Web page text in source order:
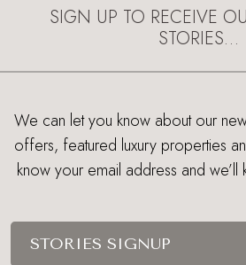
SIGN UP TO RECEIVE
STORIES…
We can let you know about our
offers, featured luxury properties
know your email address and
STORIES SIGNUP